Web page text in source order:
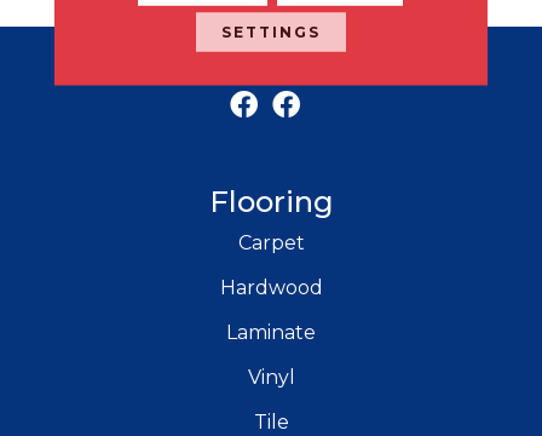
Flooring
Carpet
Hardwood
Laminate
Vinyl
Tile
SETTINGS